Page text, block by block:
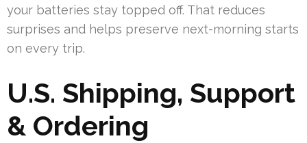
your batteries stay topped off. That reduces
surprises and helps preserve next-morning starts
on every trip.
U.S. Shipping, Support
& Ordering